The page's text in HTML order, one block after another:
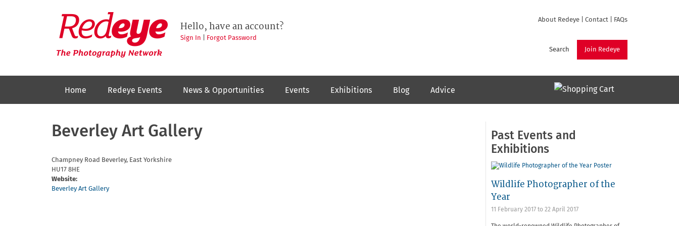
Redeye
The
photography
network
About Redeye Contact FAQs
Join Redeye
Search
Hello, have an account?
Sign In Forgot Password
Home Redeye Events News & Opportunities Events Exhibitions Blog Advice
Beverley Art Gallery
Champney Road Beverley, East Yorkshire
HU17 8HE
Website:
Beverley Art Gallery
Past Events and
Exhibitions
Wildlife Photographer of the
Year
11 February 2017 to 22 April 2017